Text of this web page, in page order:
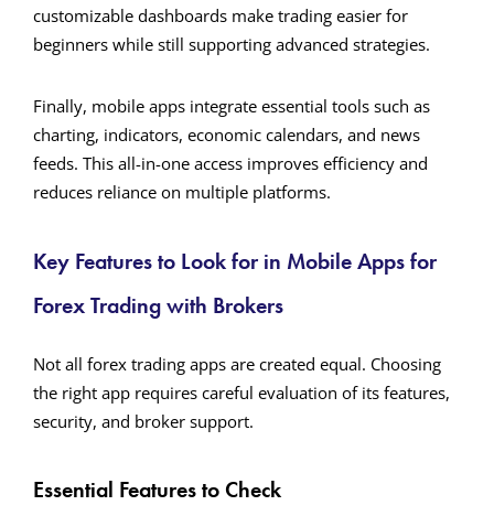
customizable dashboards make trading easier for
beginners while still supporting advanced strategies.
Finally, mobile apps integrate essential tools such as
charting, indicators, economic calendars, and news
feeds. This all-in-one access improves efficiency and
reduces reliance on multiple platforms.
Key Features to Look for in Mobile Apps for
Forex Trading with Brokers
Not all forex trading apps are created equal. Choosing
the right app requires careful evaluation of its features,
security, and broker support.
Essential Features to Check